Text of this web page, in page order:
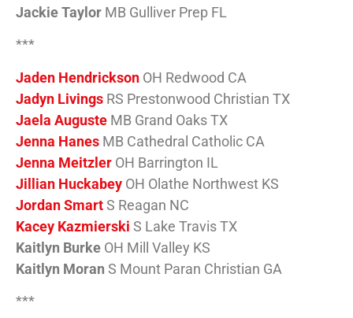
Jackie Taylor MB Gulliver Prep FL
***
Jaden Hendrickson OH Redwood CA
Jadyn Livings RS Prestonwood Christian TX
Jaela Auguste MB Grand Oaks TX
Jenna Hanes MB Cathedral Catholic CA
Jenna Meitzler OH Barrington IL
Jillian Huckabey OH Olathe Northwest KS
Jordan SmartS Reagan NC
Kacey Kazmierski S Lake Travis TX
Kaitlyn Burke OH Mill Valley KS
Kaitlyn Moran S Mount Paran Christian GA
***